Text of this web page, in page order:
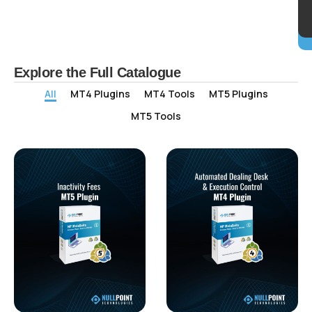
Explore the Full Catalogue
All MT4 Plugins MT4 Tools
MT5 Plugins
MT5 Tools